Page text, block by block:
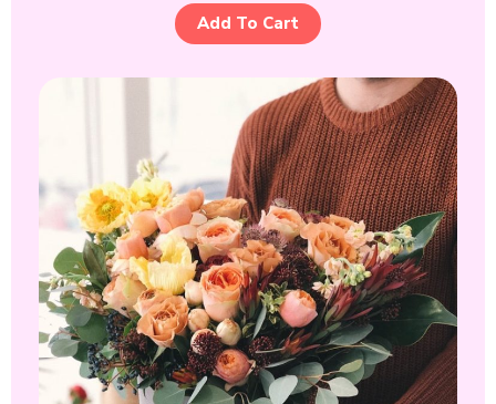
Add To Cart